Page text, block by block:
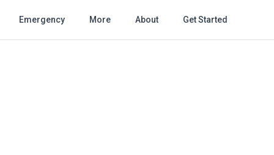
Emergency More About Get Started